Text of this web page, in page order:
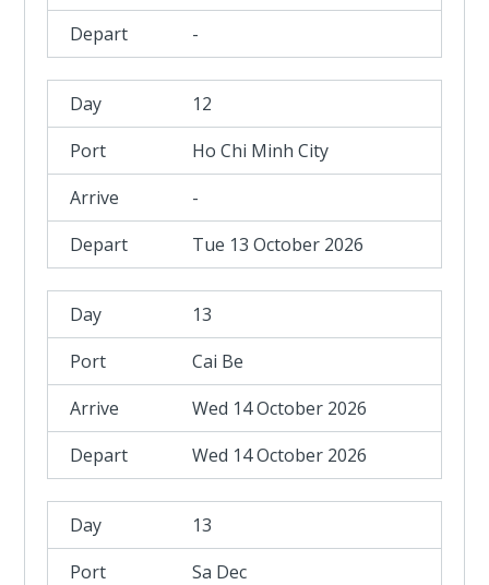
-
12
Ho Chi Minh City
-
Tue 13 October 2026
13
Cai Be
Wed 14 October 2026
Wed 14 October 2026
13
Sa Dec